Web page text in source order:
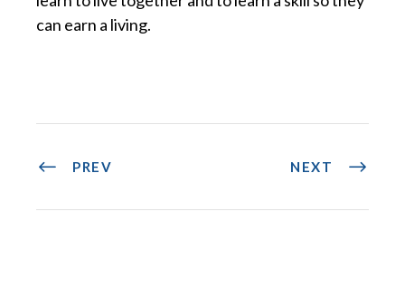
can earn a living.
PREV NEXT